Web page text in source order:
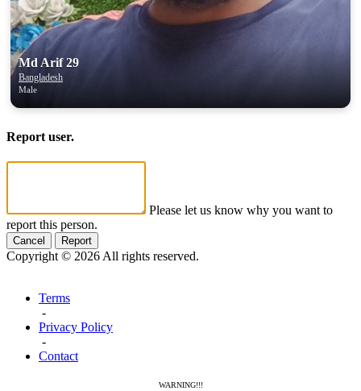
Md Arif 29
Bangladesh
Male
Report user.
Please let us know why you want to
report this person.
Cancel Report
Copyright © 2026 All rights reserved.
Terms
-
Privacy Policy
-
Contact
WARNING!!!